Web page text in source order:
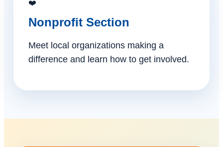
❤️
Nonprofit Section
Meet local organizations making a
difference and learn how to get involved.